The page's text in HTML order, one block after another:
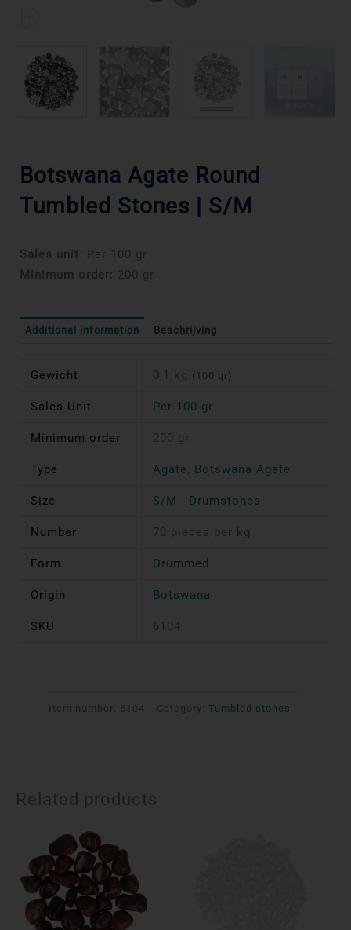
Botswana Agate Round
Tumbled Stones | S/M
Sales unit: Per 100 gr
Minimum order: 200 gr
Additional information Beschrijving
Gewicht 0,1 kg (100 gr)
Sales Unit Per 100 gr
Minimum order 200 gr
Type Agate, Botswana Agate
Size S/M - Drumstones
Number 70 pieces per kg
Form Drummed
Origin Botswana
SKU 6104
Item number: 6104 Category: Tumbled stones
Related products